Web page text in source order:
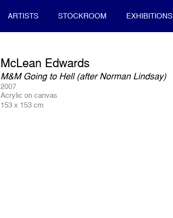
ARTISTS STOCKROOM EXHIBITIONS
McLean Edwards
M&M Going to Hell (after Norman Lindsay)
2007
Acrylic on canvas
153 x 153 cm